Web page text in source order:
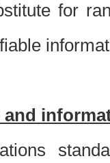
for
and